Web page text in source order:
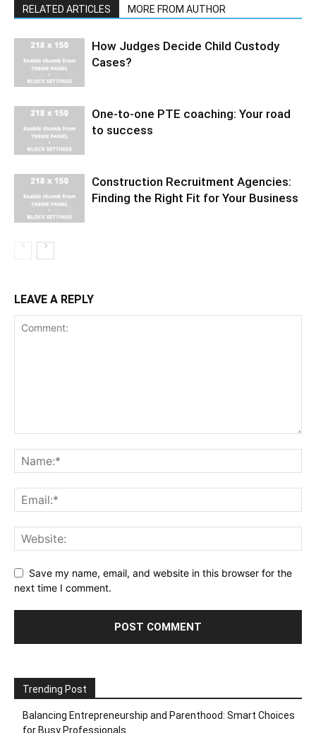
RELATED ARTICLES MORE FROM AUTHOR
How Judges Decide Child Custody
Cases?
One-to-one PTE coaching: Your road
to success
Construction Recruitment Agencies:
Finding the Right Fit for Your Business
LEAVE A REPLY
Save my name, email, and website in this browser for the
next time I comment.
Trending Post
Balancing Entrepreneurship and Parenthood: Smart Choices
for Busy Professionals